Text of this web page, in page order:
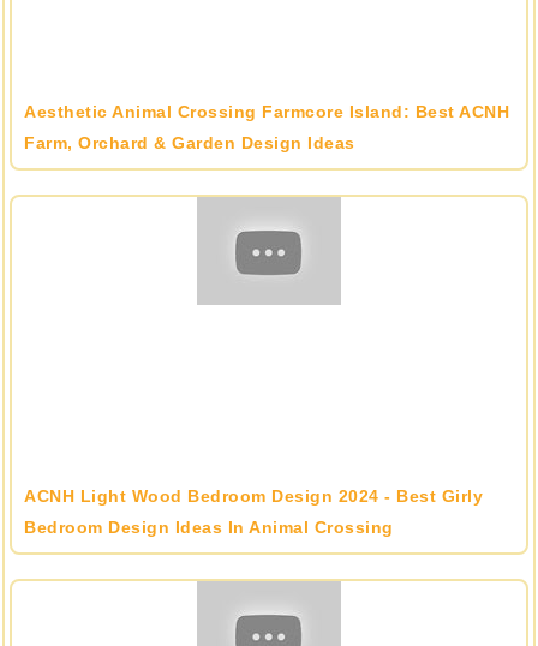
Aesthetic Animal Crossing Farmcore Island: Best ACNH
Farm, Orchard & Garden Design Ideas
ACNH Light Wood Bedroom Design 2024 - Best Girly
Bedroom Design Ideas In Animal Crossing